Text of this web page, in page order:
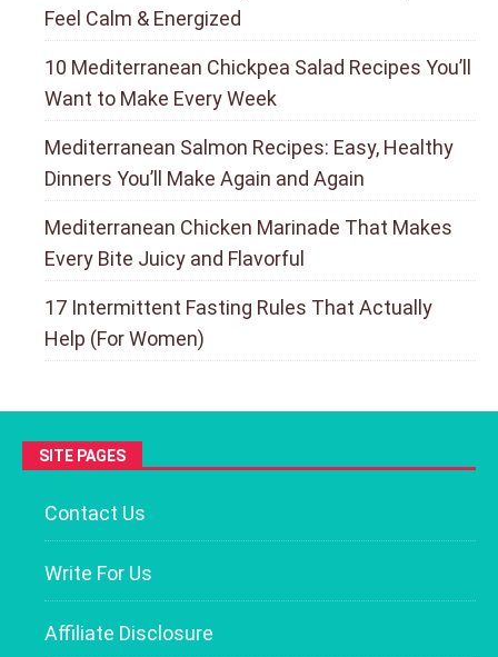
Feel Calm & Energized
10 Mediterranean Chickpea Salad Recipes You’ll
Want to Make Every Week
Mediterranean Salmon Recipes: Easy, Healthy
Dinners You’ll Make Again and Again
Mediterranean Chicken Marinade That Makes
Every Bite Juicy and Flavorful
17 Intermittent Fasting Rules That Actually
Help (For Women)
SITE PAGES
Contact Us
Write For Us
Affiliate Disclosure